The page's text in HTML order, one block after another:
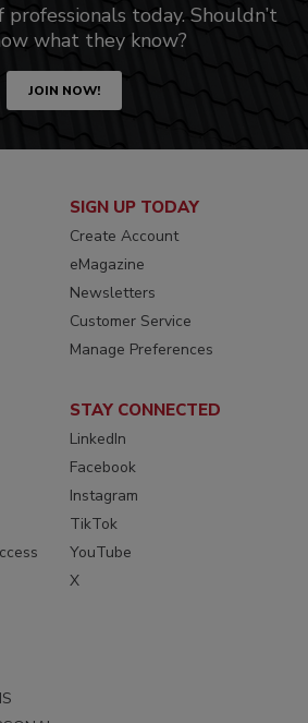
professionals today. Shouldn’t
what they know?
JOIN NOW!
SIGN UP TODAY
Create Account
eMagazine
Newsletters
Customer Service
Manage Preferences
STAY CONNECTED
LinkedIn
Facebook
Instagram
TikTok
YouTube
X